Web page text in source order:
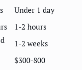
Under 1 day
1-2 hours
1-2 weeks
$300-800